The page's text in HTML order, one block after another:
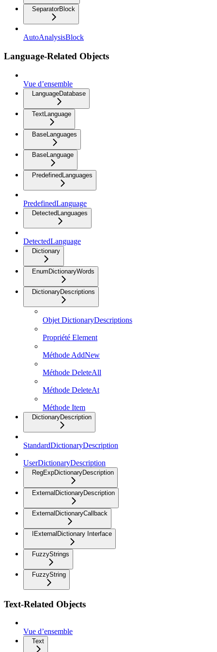
SeparatorBlock
AutoAnalysisBlock
Language-Related Objects
Vue d’ensemble
LanguageDatabase
TextLanguage
BaseLanguages
BaseLanguage
PredefinedLanguages
PredefinedLanguage
DetectedLanguages
DetectedLanguage
Dictionary
EnumDictionaryWords
DictionaryDescriptions
Objet DictionaryDescriptions
Propriété Element
Méthode AddNew
Méthode DeleteAll
Méthode DeleteAt
Méthode Item
DictionaryDescription
StandardDictionaryDescription
UserDictionaryDescription
RegExpDictionaryDescription
ExternalDictionaryDescription
ExternalDictionaryCallback
IExternalDictionary Interface
FuzzyStrings
FuzzyString
Text-Related Objects
Vue d’ensemble
Text